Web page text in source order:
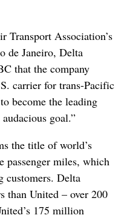
Transport Association’s
de Janeiro, Delta
that the company
carrier for trans-Pacific
become the leading
goal.”
the title of world’s
passenger miles, which
customers. Delta
than United – over 200
175 million